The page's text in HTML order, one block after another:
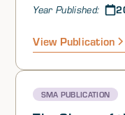
supported by the
the DOW CIO
Cyber Workforce
in the desired DOW
study combined
system modeling,
workshop to identify
Year Published:
View Publication
SMA PUBLICATION